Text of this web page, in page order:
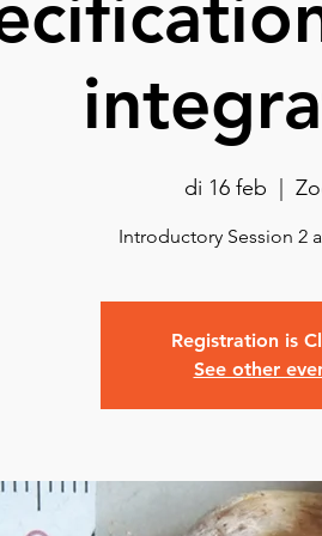
di 16 feb
Introductory Session 2
Registration is
See other